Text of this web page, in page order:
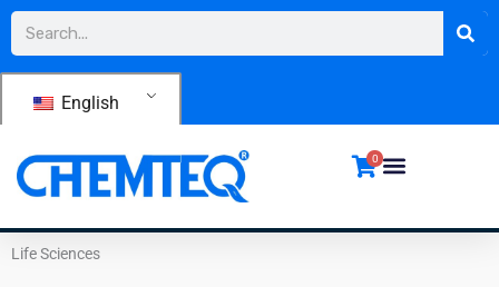
Skip
content
Search
English
0
Life Sciences